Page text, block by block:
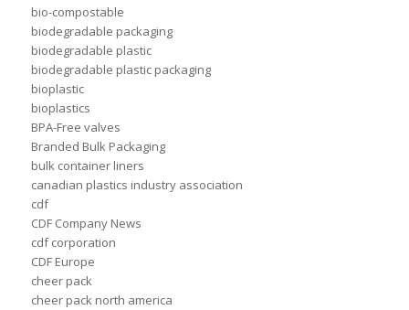
bio-compostable
biodegradable packaging
biodegradable plastic
biodegradable plastic packaging
bioplastic
bioplastics
BPA-Free valves
Branded Bulk Packaging
bulk container liners
canadian plastics industry association
cdf
CDF Company News
cdf corporation
CDF Europe
cheer pack
cheer pack north america